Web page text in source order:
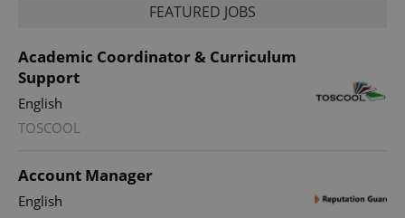
FEATURED JOBS
Academic Coordinator & Curriculum
Support
English
TOSCOOL
Account Manager
English
.expats.cz 6